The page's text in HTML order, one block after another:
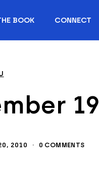
BOOK CONNECT
19
2010 · 0 COMMENTS